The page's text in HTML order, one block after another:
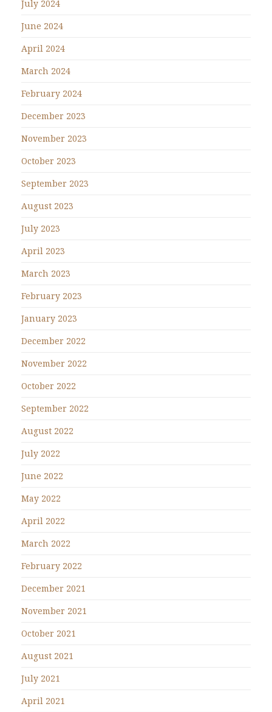
July 2024
June 2024
April 2024
March 2024
February 2024
December 2023
November 2023
October 2023
September 2023
August 2023
July 2023
April 2023
March 2023
February 2023
January 2023
December 2022
November 2022
October 2022
September 2022
August 2022
July 2022
June 2022
May 2022
April 2022
March 2022
February 2022
December 2021
November 2021
October 2021
August 2021
July 2021
April 2021